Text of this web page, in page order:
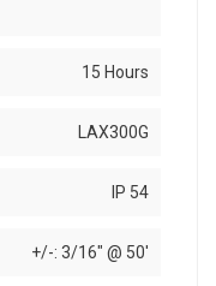
15 Hours
LAX300G
IP 54
+/-: 3/16" @ 50'